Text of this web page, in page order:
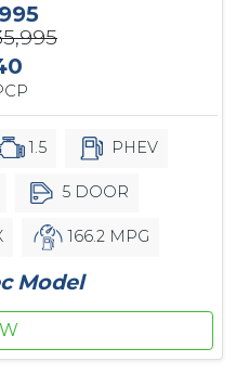
1.5 PHEV
5 DOOR
166.2 MPG
Model